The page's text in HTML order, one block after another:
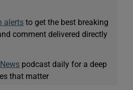
alerts to get the best breaking
comment delivered directly
podcast daily for a deep
that matter